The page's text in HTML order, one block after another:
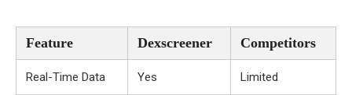
Feature Dexscreener Competitors
Real-Time Data Yes Limited